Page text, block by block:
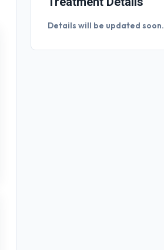
Details will be updated soon.